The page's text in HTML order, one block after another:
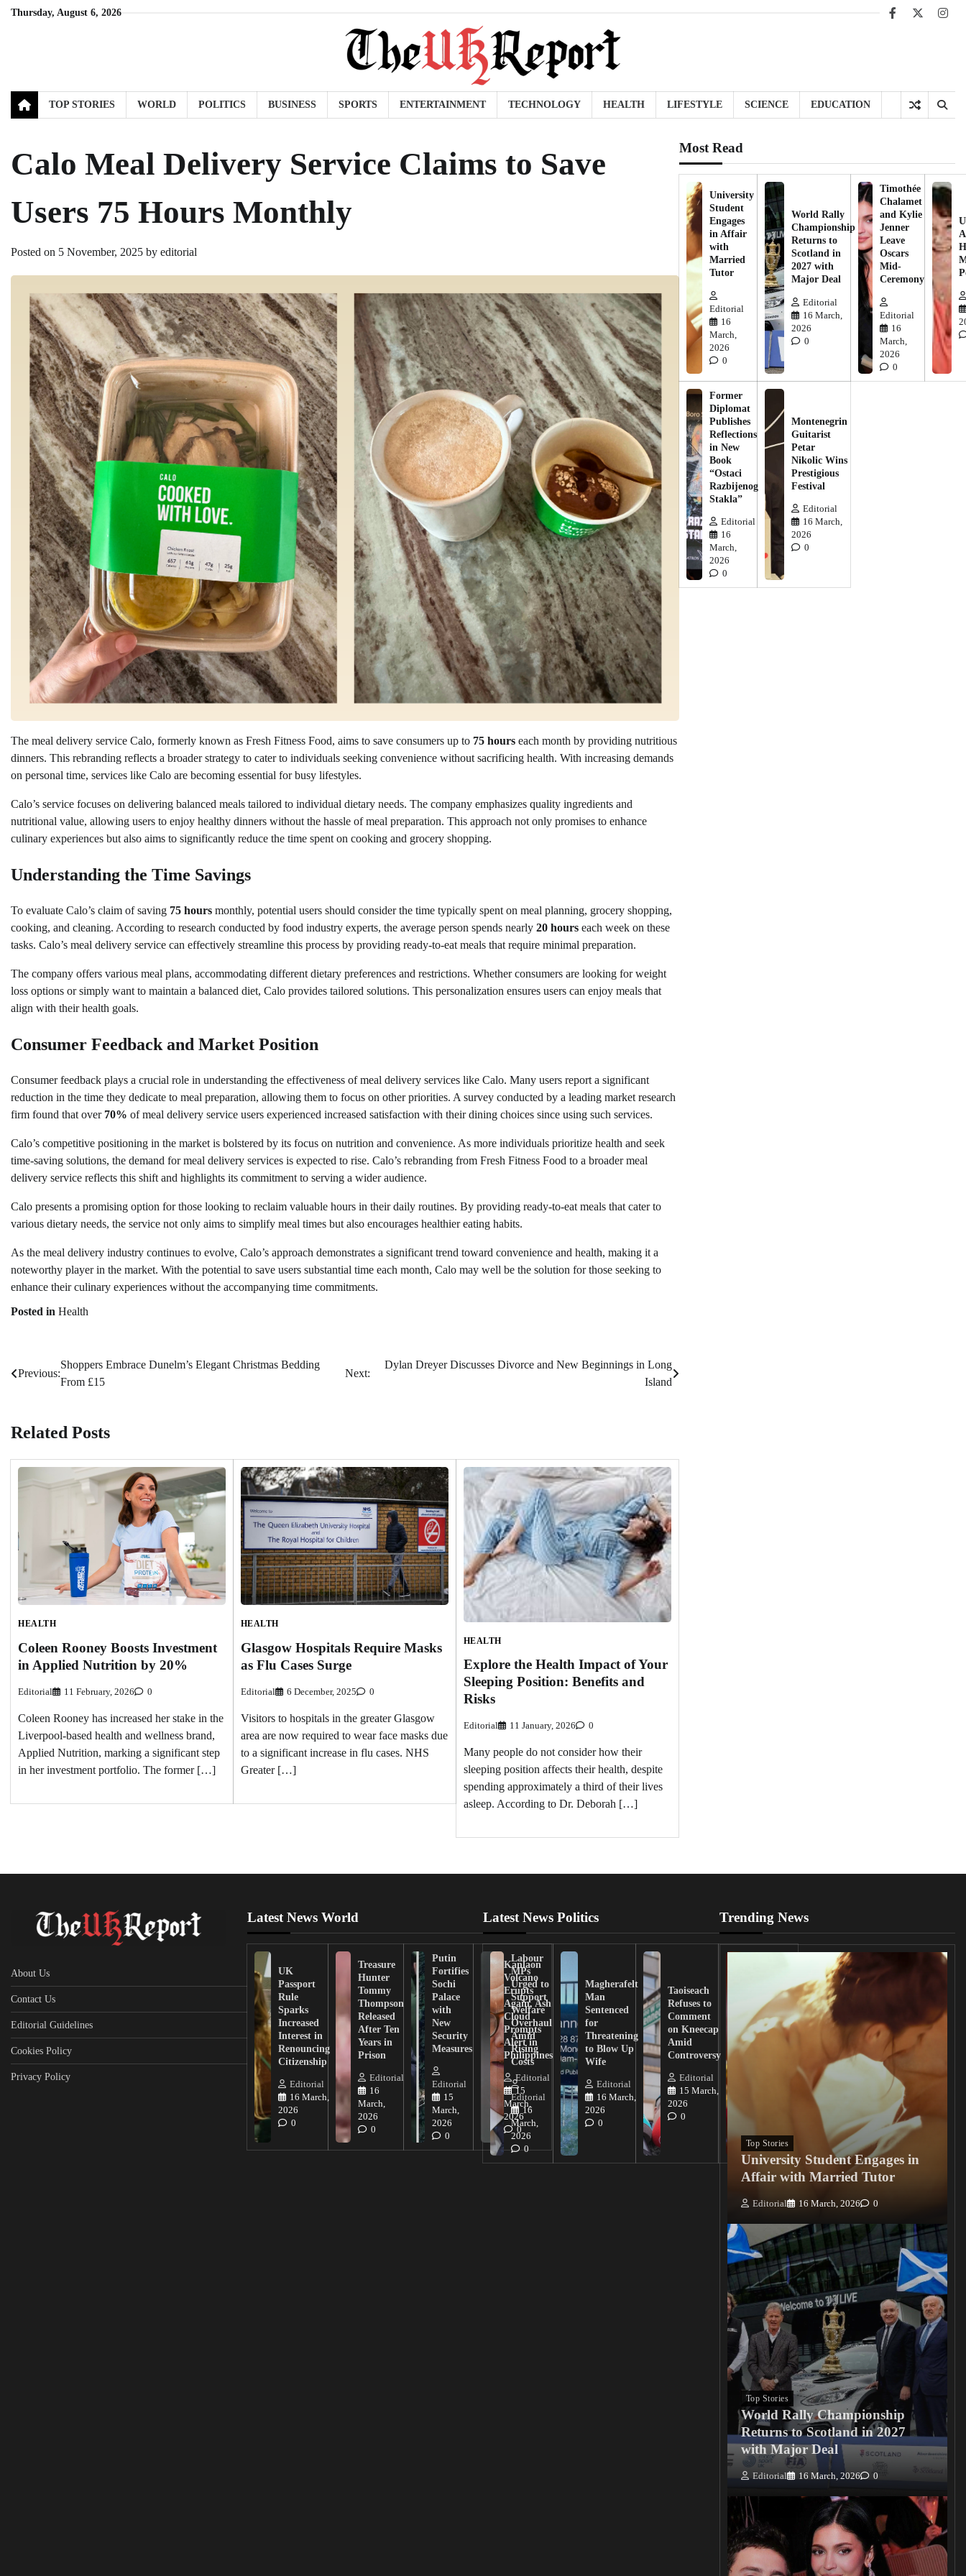
SkipThursday, August 6, 2026
Facebook
X
TOP STORIES WORLD POLITICS BUSINESS SPORTS ENTERTAINMENT TECHNOLOGY HEALTH LIFESTYLE SCIENCE EDUCATION
Calo Meal Delivery Service Claims to Save
Users 75 Hours Monthly
Posted on 5 November, 2025 by editorial
The meal delivery service Calo, formerly known as Fresh Fitness Food, aims to save consumers up to 75 hours each month by providing nutritious
dinners. This rebranding reflects a broader strategy to cater to individuals seeking convenience without sacrificing health. With increasing demands
on personal time, services like Calo are becoming essential for busy lifestyles.
Calo’s service focuses on delivering balanced meals tailored to individual dietary needs. The company emphasizes quality ingredients and
nutritional value, allowing users to enjoy healthy dinners without the hassle of meal preparation. This approach not only promises to enhance
culinary experiences but also aims to significantly reduce the time spent on cooking and grocery shopping.
Understanding the Time Savings
To evaluate Calo’s claim of saving 75 hours monthly, potential users should consider the time typically spent on meal planning, grocery shopping,
cooking, and cleaning. According to research conducted by food industry experts, the average person spends nearly 20 hours each week on these
tasks. Calo’s meal delivery service can effectively streamline this process by providing ready-to-eat meals that require minimal preparation.
The company offers various meal plans, accommodating different dietary preferences and restrictions. Whether consumers are looking for weight
loss options or simply want to maintain a balanced diet, Calo provides tailored solutions. This personalization ensures users can enjoy meals that
align with their health goals.
Consumer Feedback and Market Position
Consumer feedback plays a crucial role in understanding the effectiveness of meal delivery services like Calo. Many users report a significant
reduction in the time they dedicate to meal preparation, allowing them to focus on other priorities. A survey conducted by a leading market research
firm found that over 70% of meal delivery service users experienced increased satisfaction with their dining choices since using such services.
Calo’s competitive positioning in the market is bolstered by its focus on nutrition and convenience. As more individuals prioritize health and seek
time-saving solutions, the demand for meal delivery services is expected to rise. Calo’s rebranding from Fresh Fitness Food to a broader meal
delivery service reflects this shift and highlights its commitment to serving a wider audience.
Calo presents a promising option for those looking to reclaim valuable hours in their daily routines. By providing ready-to-eat meals that cater to
various dietary needs, the service not only aims to simplify meal times but also encourages healthier eating habits.
As the meal delivery industry continues to evolve, Calo’s approach demonstrates a significant trend toward convenience and health, making it a
noteworthy player in the market. With the potential to save users substantial time each month, Calo may well be the solution for those seeking to
enhance their culinary experiences without the accompanying time commitments.
Posted in Health
Post
Previous:
Shoppers Embrace Dunelm’s Elegant Christmas Bedding
From £15
Next:
Dylan Dreyer Discusses Divorce and New Beginnings in Long
Island
Related Posts
HEALTH
Coleen Rooney Boosts Investment
in Applied Nutrition by 20%
Editorial 11 February, 2026 0
Coleen Rooney has increased her stake in the
Liverpool-based health and wellness brand,
Applied Nutrition, marking a significant step
in her investment portfolio. The former […]
HEALTH
Glasgow Hospitals Require Masks
as Flu Cases Surge
Editorial 6 December, 2025 0
Visitors to hospitals in the greater Glasgow
area are now required to wear face masks due
to a significant increase in flu cases. NHS
Greater […]
HEALTH
Explore the Health Impact of Your
Sleeping Position: Benefits and
Risks
Editorial 11 January, 2026 0
Many people do not consider how their
sleeping position affects their health, despite
spending approximately a third of their lives
asleep. According to Dr. Deborah […]
Most Read
University
Student
Engages
in Affair
with
Married
Tutor
Editorial
16
March,
2026
0
World Rally
Championship
Returns to
Scotland in
2027 with
Major Deal
Editorial
16 March,
2026
0
Timothée
Chalamet
and Kylie
Jenner
Leave
Oscars
Mid-
Ceremony
Editorial
16
March,
2026
0
Former
Diplomat
Publishes
Reflections
in New
Book
“Ostaci
Razbijenog
Stakla”
Editorial
16
March,
2026
0
Montenegrin
Guitarist
Petar
Nikolic Wins
Prestigious
Festival
Editorial
16 March,
2026
0
About Us
Contact Us
Editorial Guidelines
Cookies Policy
Privacy Policy
Latest News World
UK
Passport
Rule
Sparks
Increased
Interest in
Renouncing
Citizenship
Editorial
16 March,
2026
0
Treasure
Hunter
Tommy
Thompson
Released
After Ten
Years in
Prison
Editorial
16
March,
2026
0
Putin
Fortifies
Sochi
Palace
with
New
Security
Measures
Editorial
15
March,
2026
0
Kanlaon
Volcano
Erupts
Again, Ash
Cloud
Prompts
Alert in
Philippines
Editorial
15
March,
2026
0
Latest News Politics
Labour
MPs
Urged to
Support
Welfare
Overhaul
Amid
Rising
Costs
Editorial
16
March,
2026
0
Magherafelt
Man
Sentenced
for
Threatening
to Blow Up
Wife
Editorial
16 March,
2026
0
Taoiseach
Refuses to
Comment
on Kneecap
Amid
Controversy
Editorial
15 March,
2026
0
Lawmakers
Demand
Action
from
Tinubu on
Nigerian
0
Trending News
Top Stories
University Student Engages in
Affair with Married Tutor
Editorial 16 March, 2026 0
Top Stories
World Rally Championship
Returns to Scotland in 2027
with Major Deal
Editorial 16 March, 2026 0